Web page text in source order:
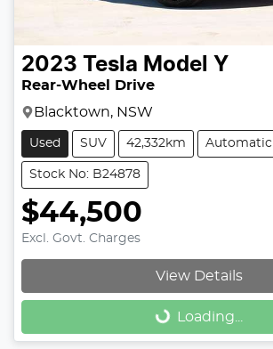
2023 Tesla Model Y
Rear-Wheel Drive
Blacktown, NSW
Used SUV 42,332km Automatic
Stock No: B24878
$44,500
Excl. Govt. Charges
View Details
Loading... Loading...